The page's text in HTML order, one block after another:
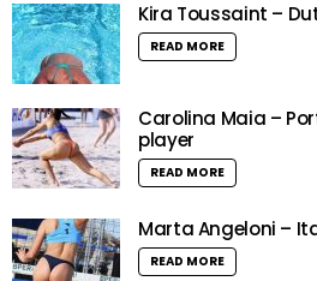
Kira Toussaint –
READ MORE
Carolina Maia –
player
READ MORE
Marta Angeloni –
READ MORE